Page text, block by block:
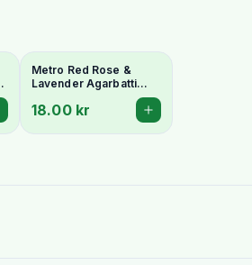
Metro Red Rose &
Lavender Agarbatti
Incense) - 18 Stick Pack
18.00 kr